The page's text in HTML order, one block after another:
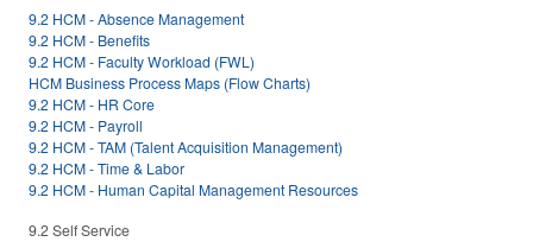
9.2 HCM - Absence Management
9.2 HCM - Benefits
9.2 HCM - Faculty Workload (FWL)
HCM Business Process Maps (Flow Charts)
9.2 HCM - HR Core
9.2 HCM - Payroll
9.2 HCM - TAM (Talent Acquisition Management)
9.2 HCM - Time & Labor
9.2 HCM - Human Capital Management Resources
9.2 Self Service